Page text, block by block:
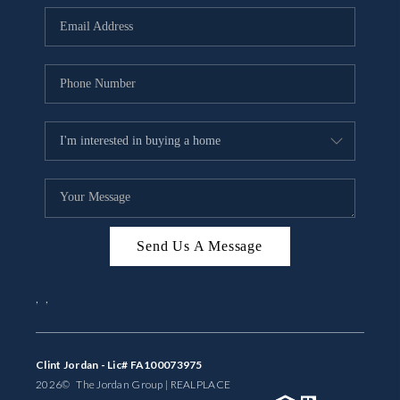
BUYING
SELLING
FINANCING
MEET THE TEAM
ABOUT CLINT
ABOUT US
HOME VALUE
Send Us A Message
Clint Jordan - Lic# FA100073975
2026© The Jordan Group | REAL PLACE